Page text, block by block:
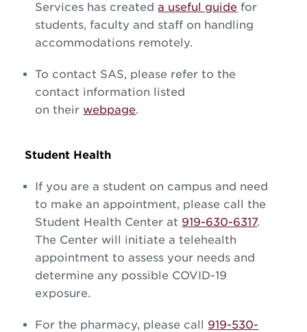
Services has createda useful guide for
students, faculty and staff on handling
accommodations remotely.
To contact SAS, please refer to the
contact information listed
on theirwebpage.
Student Health
If you are a student on campus and need
to make an appointment, please call the
Student Health Center at 919-630-6317.
The Center will initiate a telehealth
appointment to assess your needs and
determine any possible COVID-19
exposure.
For the pharmacy, please call 919-530-